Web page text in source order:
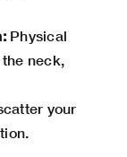
Physical
neck,
your